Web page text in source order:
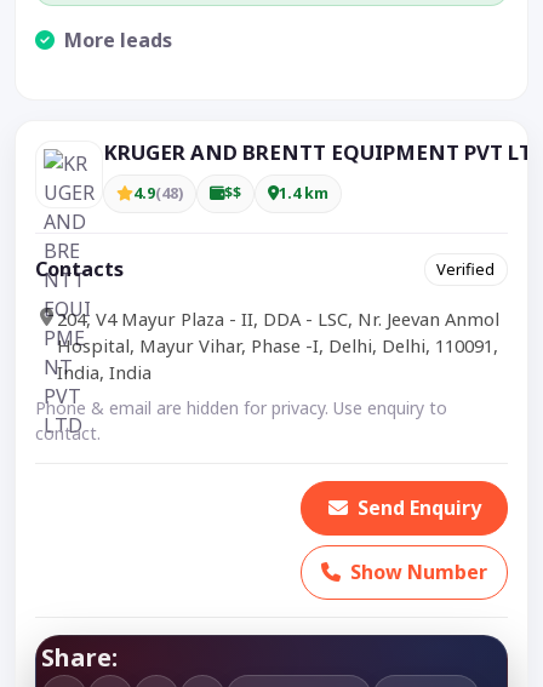
More leads
KRUGER AND BRENTT EQUIPMENT PVT
4.9(48) $$ 1.4 km
Contacts Verified
204, V4 Mayur Plaza - II, DDA - LSC, Nr. Jeevan Anmol
Hospital, Mayur Vihar, Phase -I, Delhi, Delhi, 110091,
India, India
Phone & email are hidden for privacy. Use enquiry to
contact.
Send Enquiry
Show Number
Share: